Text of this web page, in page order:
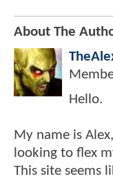
About The
Hello.
My name is
looking to flex
This site seems